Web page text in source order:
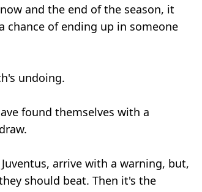
and the end of the season, it
chance of ending up in someone
undoing.
found themselves with a
arrive with a warning, but,
should beat. Then it's the